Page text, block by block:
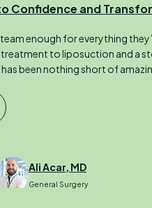
Confidence and
enough for everything
to liposuction and a
been nothing short of
Ali Acar, MD
General Surgery